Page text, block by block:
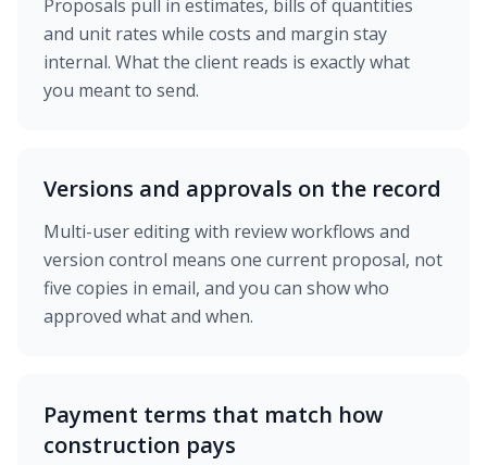
Proposals pull in estimates, bills of quantities
and unit rates while costs and margin stay
internal. What the client reads is exactly what
you meant to send.
Versions and approvals on the record
Multi-user editing with review workflows and
version control means one current proposal, not
five copies in email, and you can show who
approved what and when.
Payment terms that match how
construction pays